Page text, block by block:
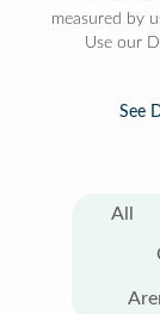
measured by
Use our
See
All